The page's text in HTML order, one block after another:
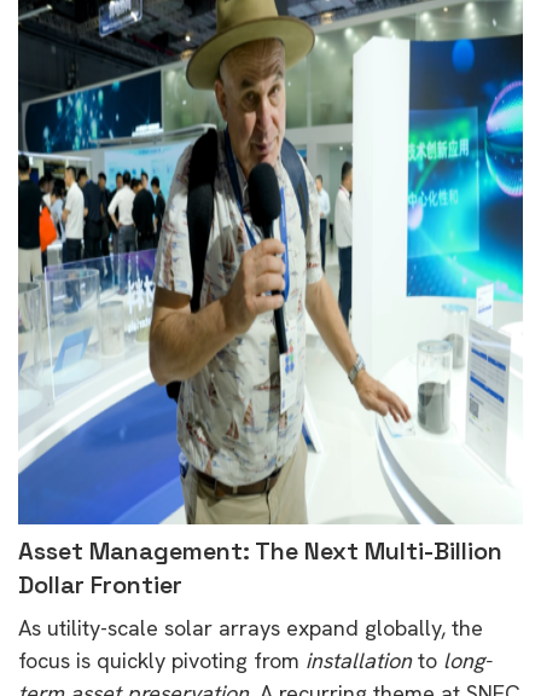
Asset Management: The Next Multi-Billion
Dollar Frontier
As utility-scale solar arrays expand globally, the
focus is quickly pivoting from installationto long-